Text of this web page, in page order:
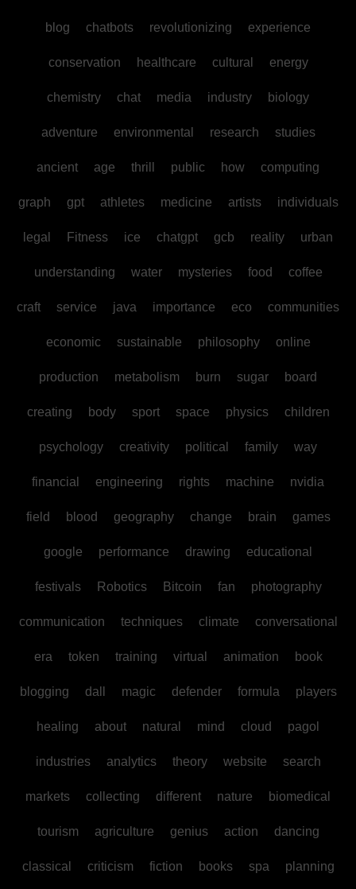
blog chatbots revolutionizing experience
conservation healthcare cultural energy
chemistry chat media industry biology
adventure environmental research studies
ancient age thrill public how computing
graph gpt athletes medicine artists individuals
legal Fitness ice chatgpt gcb reality urban
understanding water mysteries food coffee
craft service java importance eco communities
economic sustainable philosophy online
production metabolism burn sugar board
creating body sport space physics children
psychology creativity political family way
financial engineering rights machine nvidia
field blood geography change brain games
google performance drawing educational
festivals Robotics Bitcoin fan photography
communication techniques climate conversational
era token training virtual animation book
blogging dall magic defender formula players
healing about natural mind cloud pagol
industries analytics theory website search
markets collecting different nature biomedical
tourism agriculture genius action dancing
classical criticism fiction books spa planning